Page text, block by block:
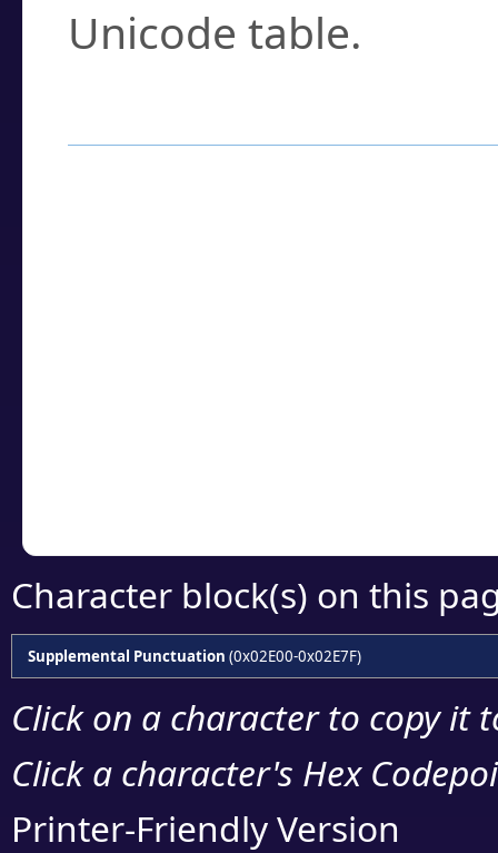
Unicode table.
Character block(s) on this
Supplemental Punctuation (0x02E00-0x02E7F)
Click on a character to copy it
Click a character's Hex
Printer-Friendly Version